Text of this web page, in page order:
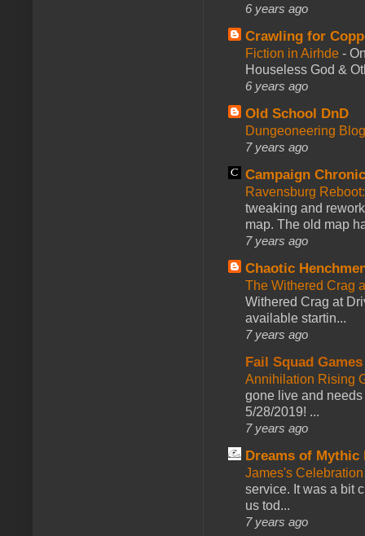
6 years ago
Crawling for
Fiction in Airhde -
Houseless God &
6 years ago
Old School DnD
Dungeoneering
7 years ago
Campaign
Ravensburg
tweaking and
map. The old map
7 years ago
Chaotic
The Withered Crag
Withered Crag at
available startin...
7 years ago
Fail Squad Games
Annihilation Rising
gone live and
5/28/2019! ...
7 years ago
Dreams of Mythic
James's
service. It was a bit
us tod...
7 years ago